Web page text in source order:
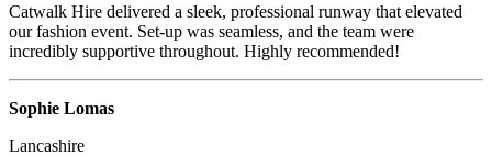
Catwalk Hire delivered a sleek, professional runway that elevated
our fashion event. Set-up was seamless, and the team were
incredibly supportive throughout. Highly recommended!
Sophie Lomas
Lancashire